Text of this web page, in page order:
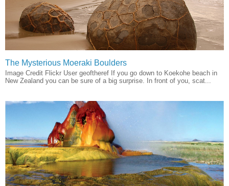
The Mysterious Moeraki Boulders
Image Credit Flickr User geoftheref If you go down to Koekohe beach in
New Zealand you can be sure of a big surprise. In front of you, scat...